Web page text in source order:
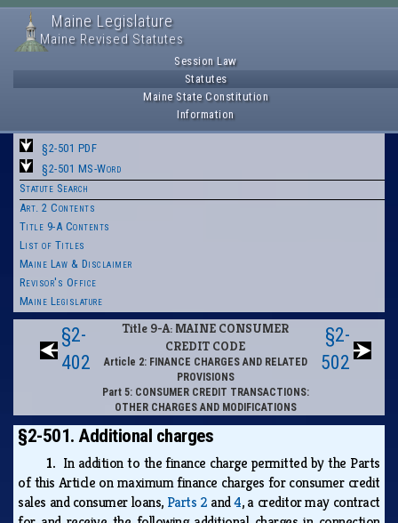
Maine Legislature
Maine Revised Statutes
Session Law
Statutes
Maine State Constitution
Information
§2-501 PDF
§2-501 MS-Word
Statute Search
Art. 2 Contents
Title 9-A Contents
List of Titles
Maine Law & Disclaimer
Revisor's Office
Maine Legislature
§2-
402
Title 9-A: MAINE CONSUMER
CREDIT CODE
Article 2: FINANCE CHARGES AND RELATED
PROVISIONS
Part 5: CONSUMER CREDIT TRANSACTIONS:
OTHER CHARGES AND MODIFICATIONS
§2-
502
§2-501. Additional charges
1. In addition to the finance charge permitted by the Parts
of this Article on maximum finance charges for consumer credit
sales and consumer loans, Parts 2 and4, a creditor may contract